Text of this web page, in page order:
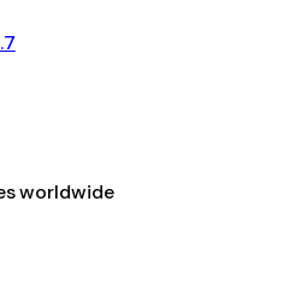
worldwide